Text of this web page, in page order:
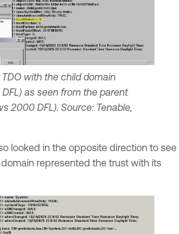
with the child domain
as seen from the parent
2000 DFL). Source: Tenable,
looked in the opposite direction to see
represented the trust with its